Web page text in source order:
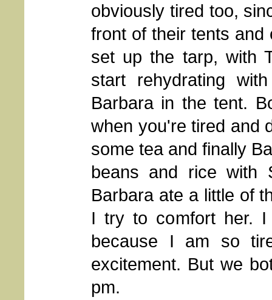
obviously tired too,
front of their tents and
set up the tarp, with
start rehydrating
Barbara in the tent.
when you're tired and
some tea and finally
beans and rice with
Barbara ate a little of
I try to comfort her.
because I am so
excitement. But we
pm.